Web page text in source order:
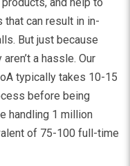
can result in in-
But just because
a hassle. Our
typically takes 10-15
before being
handling 1 million
of 75-100 full-time